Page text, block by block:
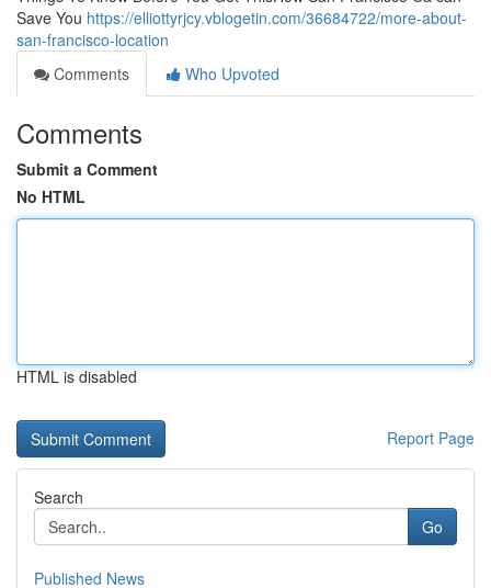
Save You https://elliottyrjcy.vblogetin.com/36684722/more-about-
san-francisco-location
Comments
Who Upvoted
Comments
Submit a Comment
No HTML
HTML is disabled
Report Page
Search
Go
Published News